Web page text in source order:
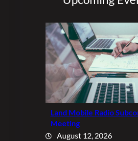
Land Mobile Radio
Meeting
August 12, 2026